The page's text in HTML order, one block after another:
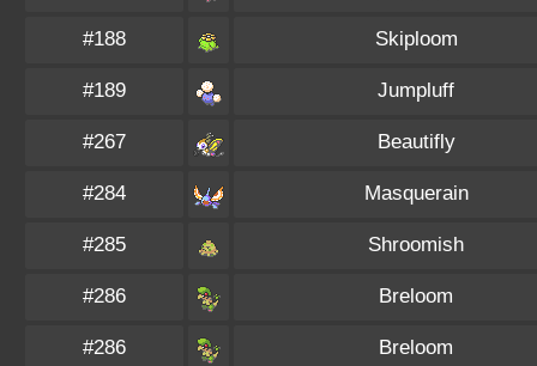
#188 Skiploom
#189 Jumpluff
#267 Beautifly
#284 Masquerain
#285 Shroomish
#286 Breloom
#286 Breloom